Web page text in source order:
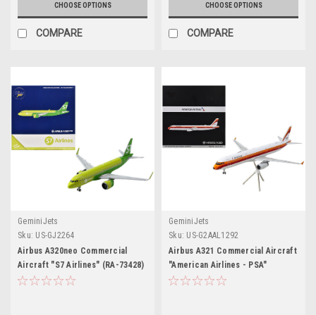
CHOOSE OPTIONS
COMPARE
CHOOSE OPTIONS
COMPARE
GeminiJets
Sku: US-GJ2264
Airbus A320neo Commercial
Aircraft "S7 Airlines" (RA-73428)
Green Two-Tone 1/400 Diecast
GeminiJets
Sku: US-G2AAL1292
Airbus A321 Commercial Aircraft
"American Airlines - PSA"
(N582UW) White with Red and